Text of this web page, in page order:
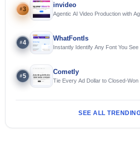
#3
invideo
Agentic AI Video Production with
#4
WhatFontIs
Instantly Identify Any Font You
#5
Cometly
Tie Every Ad Dollar to Closed-Won
SEE ALL